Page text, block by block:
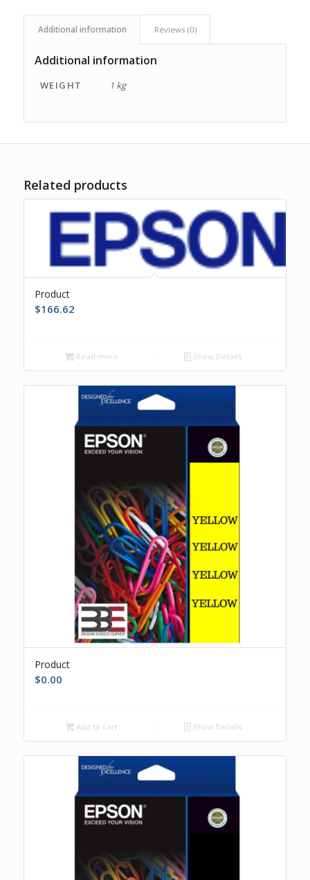
Additional information Reviews (0)
Additional information
WEIGHT 1 kg
Related products
Product
$166.62
Read more Show Details
Product
$0.00
Add to cart Show Details